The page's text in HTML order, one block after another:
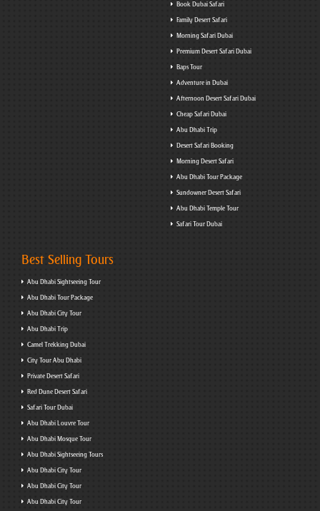
Book Dubai Safari
Family Desert Safari
Morning Safari Dubai
Premium Desert Safari Dubai
Baps Tour
Adventure in Dubai
Afternoon Desert Safari Dubai
Cheap Safari Dubai
Abu Dhabi Trip
Desert Safari Booking
Morning Desert Safari
Abu Dhabi Tour Package
Sundowner Desert Safari
Abu Dhabi Temple Tour
Safari Tour Dubai
Best Selling Tours
Abu Dhabi Sightseeing Tour
Abu Dhabi Tour Package
Abu Dhabi City Tour
Abu Dhabi Trip
Camel Trekking Dubai
City Tour Abu Dhabi
Private Desert Safari
Red Dune Desert Safari
Safari Tour Dubai
Abu Dhabi Louvre Tour
Abu Dhabi Mosque Tour
Abu Dhabi Sightseeing Tours
Abu Dhabi City Tour
Abu Dhabi City Tour
Abu Dhabi City Tour